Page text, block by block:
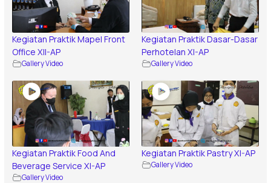
Kegiatan Praktik Mapel Front
Office XII-AP
Gallery Video
Kegiatan Praktik Dasar-Dasar
Perhotelan XI-AP
Gallery Video
Kegiatan Praktik Food And
Beverage Service XI-AP
Gallery Video
Kegiatan Praktik Pastry XI-AP
Gallery Video